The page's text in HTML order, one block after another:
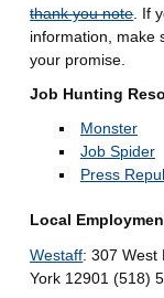
thank you note. If
information, make
your promise.
Job Hunting
Monster
Job Spider
Press
Local
Westaff: 307 West
York 12901 (518)